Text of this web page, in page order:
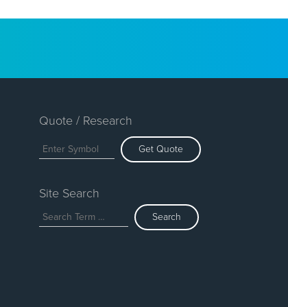
Quote / Research
Get Quote
Site Search
Search